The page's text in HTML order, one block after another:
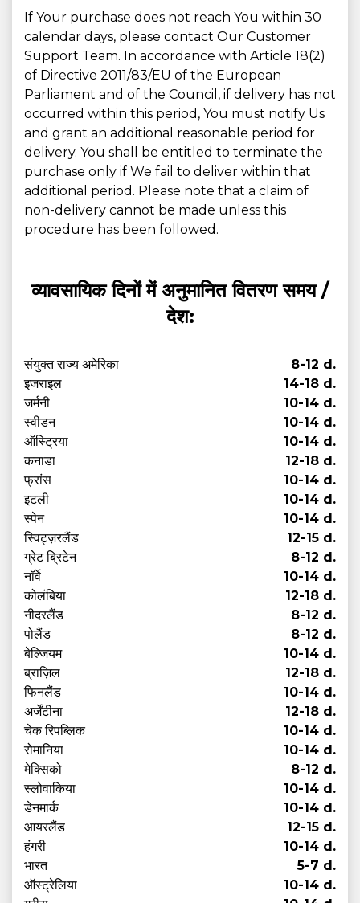
If Your purchase does not reach You within 30
calendar days, please contact Our Customer
Support Team. In accordance with Article 18(2)
of Directive 2011/83/EU of the European
Parliament and of the Council, if delivery has not
occurred within this period, You must notify Us
and grant an additional reasonable period for
delivery. You shall be entitled to terminate the
purchase only if We fail to deliver within that
additional period. Please note that a claim of
non-delivery cannot be made unless this
procedure has been followed.
व्यावसायिक दिनों में अनुमानित वितरण समय /
देश:
संयुक्त राज्य अमेरिका
8-12 d.
इजराइल
14-18 d.
जर्मनी
10-14 d.
स्वीडन
10-14 d.
ऑस्ट्रिया
10-14 d.
कनाडा
12-18 d.
फ्रांस
10-14 d.
इटली
10-14 d.
स्पेन
10-14 d.
स्विट्ज़रलैंड
12-15 d.
ग्रेट ब्रिटेन
8-12 d.
नॉर्वे
10-14 d.
कोलंबिया
12-18 d.
नीदरलैंड
8-12 d.
पोलैंड
8-12 d.
बेल्जियम
10-14 d.
ब्राज़िल
12-18 d.
फिनलैंड
10-14 d.
अर्जेंटीना
12-18 d.
चेक रिपब्लिक
10-14 d.
रोमानिया
10-14 d.
मेक्सिको
8-12 d.
स्लोवाकिया
10-14 d.
डेनमार्क
10-14 d.
आयरलैंड
12-15 d.
हंगरी
10-14 d.
भारत
5-7 d.
ऑस्ट्रेलिया
10-14 d.